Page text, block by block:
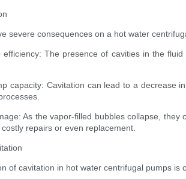
severe consequences on a hot water
efficiency: The presence of cavities in the
capacity: Cavitation can lead to a decrease
As the vapor-filled bubbles collapse,
repairs or even replacement.
of cavitation in hot water centrifugal pumps